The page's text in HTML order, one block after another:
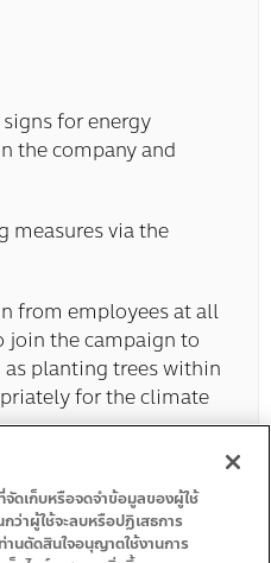
for energy
the company and
measures via the
from employees at all
join the campaign to
as planting trees within
for the climate
• Promotion
ดเก็บหรือจดจำข้อมูลของผู้ใช้
ว่าผู้ใช้จะลบหรือปฏิเสธการ
นตัดสินใจอนุญาตใช้งานการ